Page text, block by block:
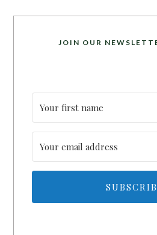
JOIN OUR